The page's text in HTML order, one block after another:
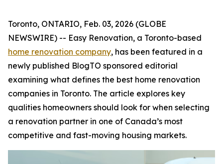
Toronto, ONTARIO, Feb. 03, 2026 (GLOBE
NEWSWIRE) -- Easy Renovation, a Toronto-based
home renovation company, has been featured in a
newly published BlogTO sponsored editorial
examining what defines the best home renovation
companies in Toronto. The article explores key
qualities homeowners should look for when selecting
a renovation partner in one of Canada’s most
competitive and fast-moving housing markets.